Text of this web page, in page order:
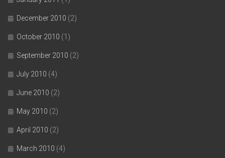
December 2010 (2)
October 2010 (1)
September 2010 (2)
July 2010 (4)
June 2010 (2)
May 2010 (2)
April 2010 (2)
March 2010 (4)